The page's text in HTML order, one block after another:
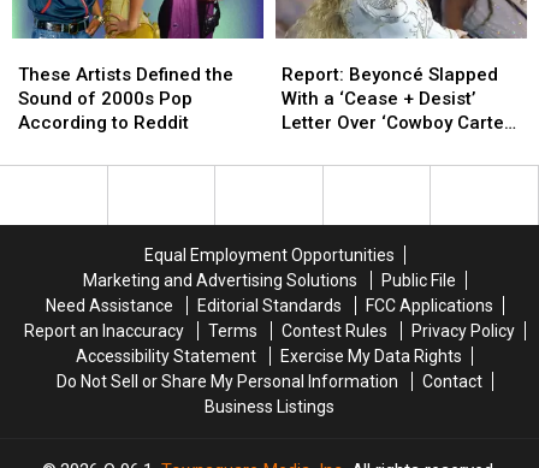
Artists
Defined
the
of
These Artists Defined the
Sound of 2000s Pop
According to Reddit
Artists
Defined
the
of
Beyoncé
Slapped
With
‘Cease
Over
‘Cowboy
Carter’
Tour
Report: Beyoncé Slapped
With a ‘Cease + Desist’
Letter Over ‘Cowboy Carter’
Beyoncé
Slapped
With
‘Cease
Over
‘Cowboy
Carter’
Tour
Equal Employment Opportunities
Marketing and Advertising Solutions
Public File
Need Assistance
Editorial Standards
FCC Applications
Report an Inaccuracy
Terms Contest Rules
Privacy Policy
Accessibility Statement
Exercise My Data Rights
Do Not Sell or Share My Personal Information
Contact
Business Listings